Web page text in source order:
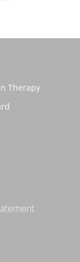
Therapy